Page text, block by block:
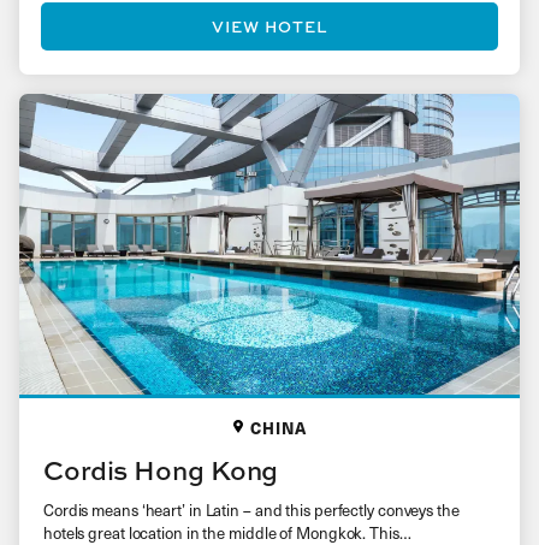
VIEW HOTEL
CHINA
Cordis Hong Kong
Cordis means ‘heart’ in Latin – and this perfectly conveys the
hotels great location in the middle of Mongkok. This…